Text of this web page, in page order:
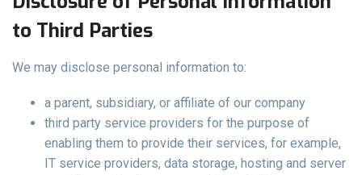
to Third Parties
We may disclose personal information to:
a parent, subsidiary, or affiliate of our company
third party service providers for the purpose of
enabling them to provide their services, for example,
IT service providers, data storage, hosting and server